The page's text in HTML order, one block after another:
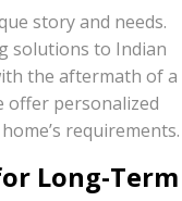
story and needs.
solutions to Indian
the aftermath of a
offer personalized
requirements.
Long-Term